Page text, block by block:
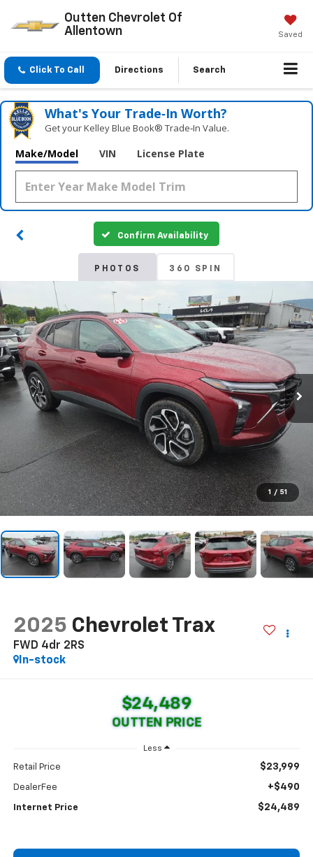
Outten Chevrolet Of
Allentown
Saved
Click To Call Directions Search
What's Your Trade‑In Worth?
Get your Kelley Blue Book® Trade‑In Value.
Make/Model VIN License Plate
Confirm Availability
PHOTOS 360 SPIN
1 / 51
2025 Chevrolet Trax
FWD 4dr 2RS
In-stock
$24,489
OUTTEN PRICE
Less
Retail Price $23,999
DealerFee +$490
Internet Price $24,489